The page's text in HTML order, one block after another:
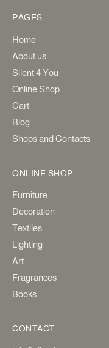
PAGES
Home
About us
Silent 4 You
Online Shop
Cart
Blog
Shops and Contacts
ONLINE SHOP
Furniture
Decoration
Textiles
Lighting
Art
Fragrances
Books
CONTACT